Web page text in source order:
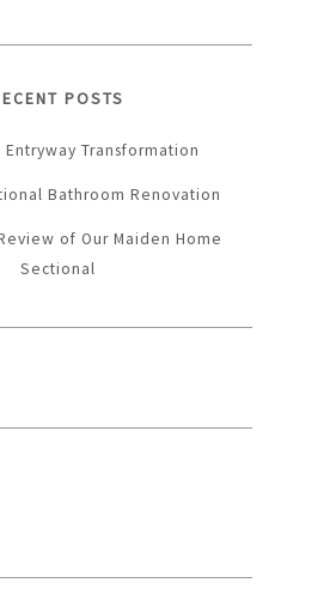
POSTS
Transformation
Bathroom Renovation
of Our Maiden Home
Sectional